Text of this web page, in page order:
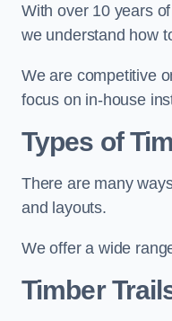
With over 10 years
we understand how
We are competitive
focus on in-house
Types of
There are many
and layouts.
We offer a wide
Timber